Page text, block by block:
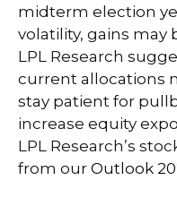
midterm election
volatility, gains may
LPL Research
current allocations
stay patient for
increase equity
LPL Research’s
from our Outlook